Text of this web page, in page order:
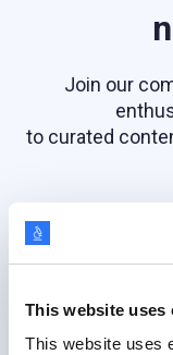
This website uses
This website uses
Join our
to curated